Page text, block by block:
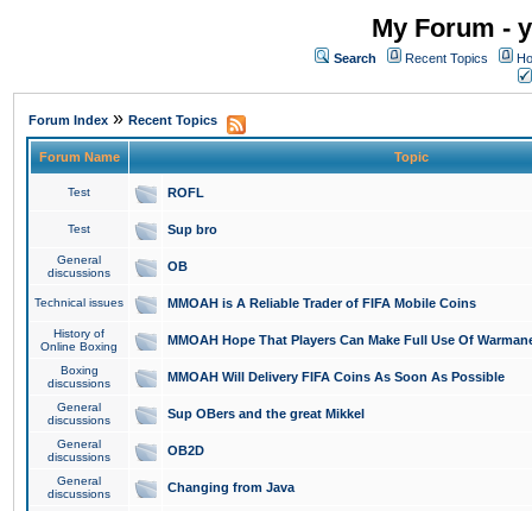
My Forum -
Search Recent Topics
Forum Index » Recent Topics
Forum Name Topic
Test ROFL
Test Sup bro
General
discussions
OB
Technical issues MMOAH is A Reliable Trader of FIFA Mobile Coins
History of
Online Boxing
MMOAH Hope That Players Can Make Full Use Of
Boxing
discussions
MMOAH Will Delivery FIFA Coins As Soon As Possible
General
discussions
Sup OBers and the great Mikkel
General
discussions
OB2D
General
discussions
Changing from Java